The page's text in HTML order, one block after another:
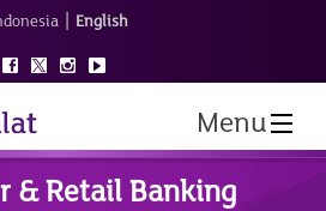
| English
Menu
& Retail Banking